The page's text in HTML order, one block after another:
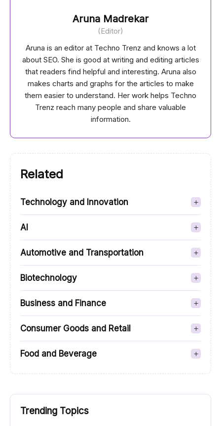
Aruna Madrekar
(Editor)
Aruna is an editor at Techno Trenz and knows a lot
about SEO. She is good at writing and editing articles
that readers find helpful and interesting. Aruna also
makes charts and graphs for the articles to make
them easier to understand. Her work helps Techno
Trenz reach many people and share valuable
information.
Related
Technology and Innovation
AI
Automotive and Transportation
Biotechnology
Business and Finance
Consumer Goods and Retail
Food and Beverage
Trending Topics